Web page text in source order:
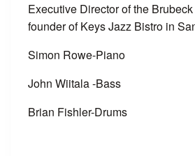
Executive Director of the
founder of Keys Jazz Bistro in
Simon Rowe-Piano
John Wiitala -Bass
Brian Fishler-Drums